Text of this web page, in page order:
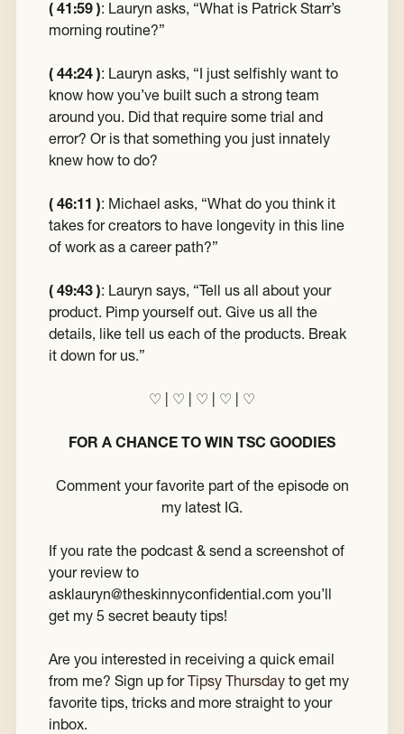
( 41:59 ): Lauryn asks, “What is Patrick Starr’s
morning routine?”
( 44:24 ): Lauryn asks, “I just selfishly want to
know how you’ve built such a strong team
around you. Did that require some trial and
error? Or is that something you just innately
knew how to do?
( 46:11 ): Michael asks, “What do you think it
takes for creators to have longevity in this line
of work as a career path?”
( 49:43 ): Lauryn says, “Tell us all about your
product. Pimp yourself out. Give us all the
details, like tell us each of the products. Break
it down for us.”
♡ ♡ ♡ ♡ ♡
FOR A CHANCE TO WIN TSC GOODIES
Comment your favorite part of the episode on
my latest IG.
If you rate the podcast & send a screenshot of
your review to
asklauryn@theskinnyconfidential.com you’ll
get my 5 secret beauty tips!
Are you interested in receiving a quick email
from me? Sign up forTipsy Thursday to get my
favorite tips, tricks and more straight to your
inbox.